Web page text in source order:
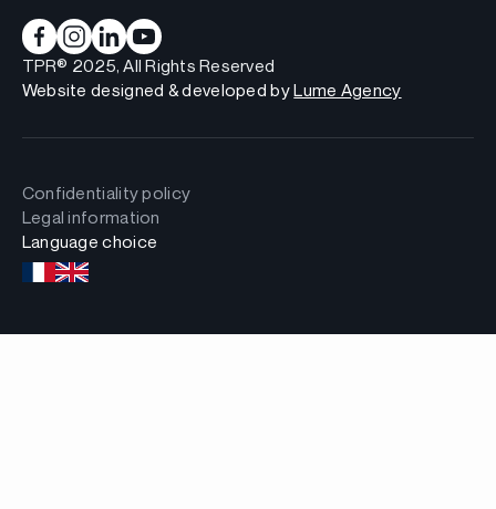
TPR® 2025, All Rights Reserved
Website designed & developed byLume Agency
Confidentiality policy
Legal information
Language choice